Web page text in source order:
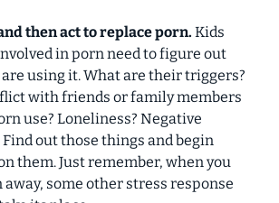
then act to replace porn. Kids
in porn need to figure out
using it. What are their triggers?
with friends or family members
use? Loneliness? Negative
out those things and begin
them. Just remember, when you
away, some other stress response